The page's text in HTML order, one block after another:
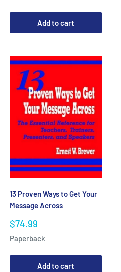
Add to cart
13 Proven Ways to Get Your
Message Across
Sale
$74.99
Paperback
Add to cart